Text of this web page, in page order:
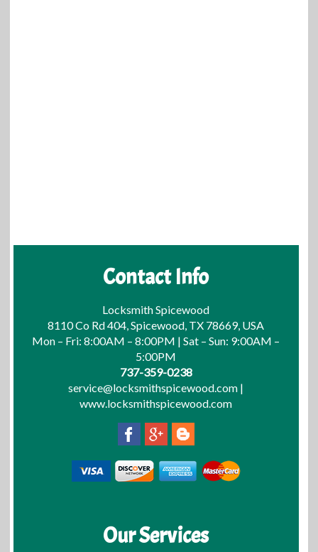
Contact Info
Locksmith Spicewood
8110 Co Rd 404, Spicewood, TX 78669, USA
Mon – Fri: 8:00AM – 8:00PM | Sat – Sun: 9:00AM –
5:00PM
737-359-0238
service@locksmithspicewood.com |
www.locksmithspicewood.com
Our Services